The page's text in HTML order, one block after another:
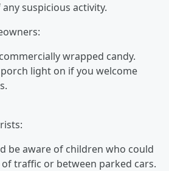
suspicious activity.
wrapped candy.
light on if you welcome
be aware of children who could
traffic or between parked cars.